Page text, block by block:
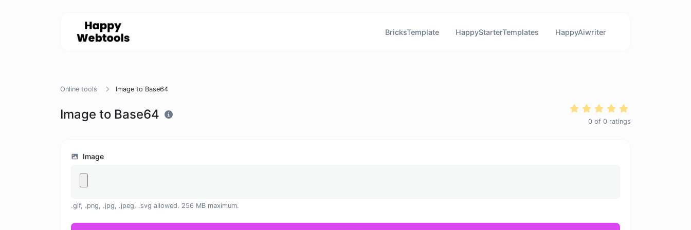
BricksTemplate HappyStarterTemplates HappyAiwriter
Online tools Image to Base64
Image to Base64 0 of 0 ratings
Image
.gif, .png, .jpg, .jpeg, .svg allowed. 256 MB maximum.